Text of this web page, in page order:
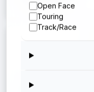
Open Face
Touring
Track/Race
Arai